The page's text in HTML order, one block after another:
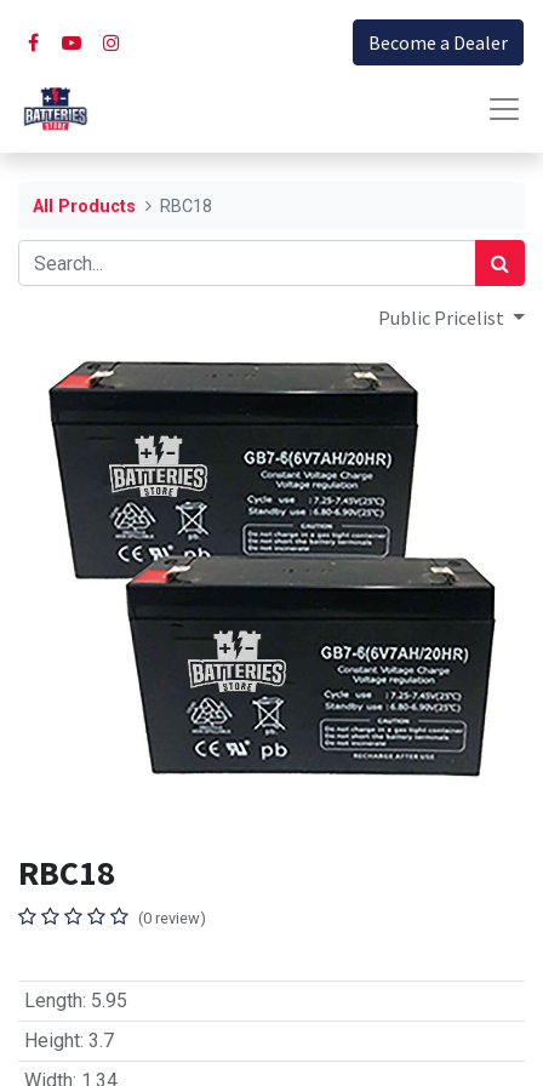
Become a Dealer
All Products RBC18
Public Pricelist
RBC18
(0 review)
Length: 5.95
Height: 3.7
Width: 1.34